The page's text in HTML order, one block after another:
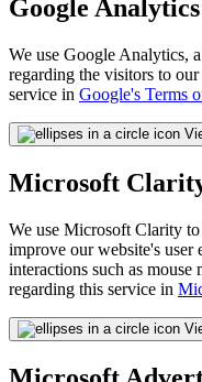
Google Analytics
We use Google Analytics,
regarding the visitors to
service in Google's Terms
Microsoft
We use Microsoft Clarity to
improve our website's user
interactions such as mouse
regarding this service in